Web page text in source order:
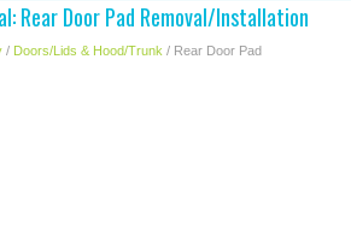
MAZDA SERVICE MANUAL
Rear Door Pad Removal/Installation
/ Doors/Lids & Hood/Trunk / Rear Door Pad